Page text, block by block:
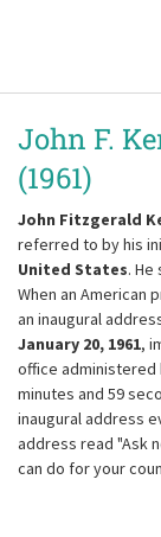
John F.
(1961)
John Fitzgerald
referred to by his
United States.
When an American
an inaugural
January 20, 1961,
office administered
minutes and 59
inaugural address
address read "Ask
can do for your